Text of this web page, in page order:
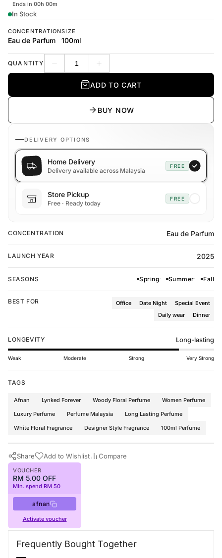
Ends in 00h 00m
In Stock
CONCENTRATION
Eau de Parfum
SIZE
100ml
QUANTITY Decrease quantityIncrease quantity
ADD TO CART
BUY NOW
DELIVERY OPTIONS
Home Delivery
Delivery available across Malaysia
FREE
Store Pickup
Free · Ready today
FREE
CONCENTRATION Eau de Parfum
LAUNCH YEAR 2025
SEASONS Spring Summer Fall
BEST FOR Office Date Night
Special Event
Daily wear
Dinner
LONGEVITY Long-lasting
Weak Moderate Strong Very Strong
TAGS
Afnan Lynked Forever Woody Floral Perfume
Women Perfume
Luxury Perfume
Perfume Malaysia
Long Lasting Perfume
White Floral Fragrance
Designer Style Fragrance 100ml Perfume
Share Add to Wishlist Compare
VOUCHER
RM 5.00 OFF
Min. spend RM 50
afnan
Activate voucher
Frequently Bought Together
Frequently Bought Together